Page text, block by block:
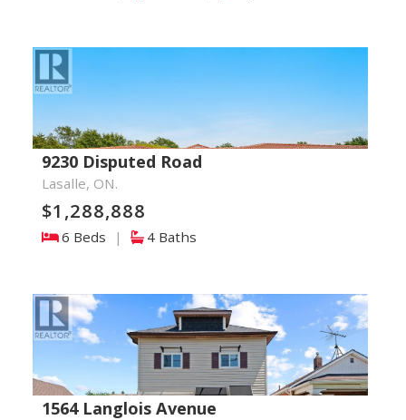
9230 Disputed Road
Lasalle, ON.
$1,288,888
6 Beds | 4 Baths
1564 Langlois Avenue